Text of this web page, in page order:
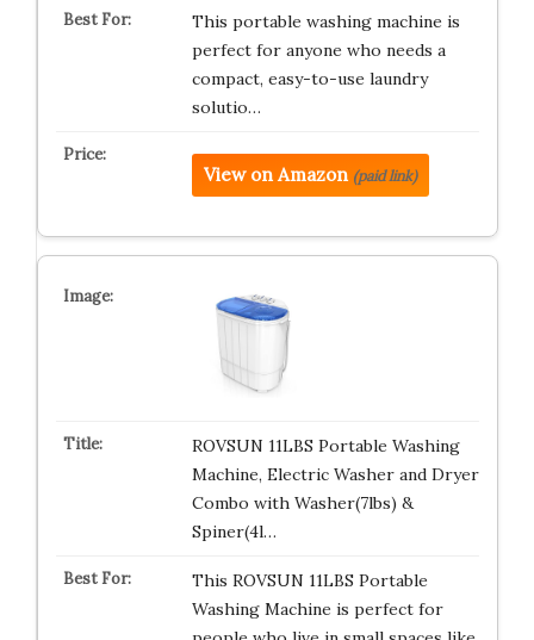
This portable washing machine is
perfect for anyone who needs a
compact, easy-to-use laundry
solutio…
View on Amazon (paid link)
ROVSUN 11LBS Portable Washing
Machine, Electric Washer and Dryer
Combo with Washer(7lbs) &
Spiner(4l…
This ROVSUN 11LBS Portable
Washing Machine is perfect for